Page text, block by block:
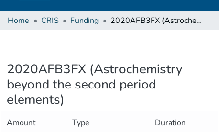
Home CRIS Funding 2020AFB3FX (Astrochemistry beyond the second period elements)
2020AFB3FX (Astrochemistry
beyond the second period
elements)
Amount Type Duration